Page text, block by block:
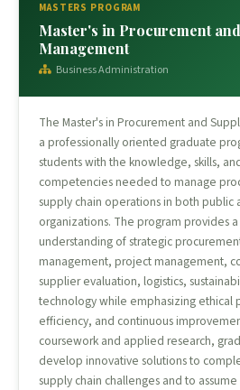
MASTERS PROGRAM
Master's in Procurement
Management
Business Administration
The Master's in Procurement and
a professionally oriented graduate
students with the knowledge, skills,
competencies needed to manage
supply chain operations in both public
organizations. The program provides
understanding of strategic
management, project management,
supplier evaluation, logistics,
technology while emphasizing ethical
efficiency, and continuous
coursework and applied research,
develop innovative solutions to
supply chain challenges and to